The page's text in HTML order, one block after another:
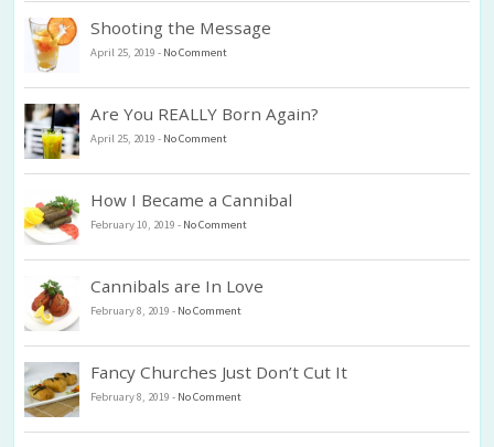
Shooting the Message
April 25, 2019 - No Comment
Are You REALLY Born Again?
April 25, 2019 - No Comment
How I Became a Cannibal
February 10, 2019 - No Comment
Cannibals are In Love
February 8, 2019 - No Comment
Fancy Churches Just Don’t Cut It
February 8, 2019 - No Comment